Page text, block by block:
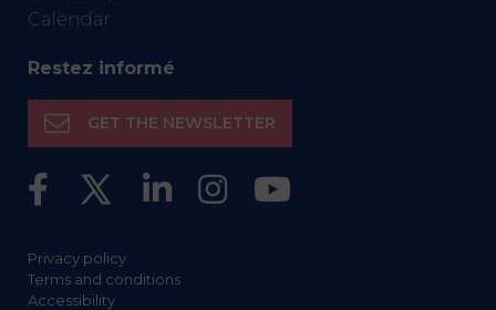
Calendar
Restez informé
GET THE NEWSLETTER
Privacy policy
Terms and conditions
Accessibility